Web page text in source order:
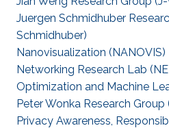
Juergen Schmidhuber
Schmidhuber)
Nanovisualization (NANOVIS)
Networking Research Lab
Optimization and Machine
Peter Wonka Research Group
Privacy Awareness,